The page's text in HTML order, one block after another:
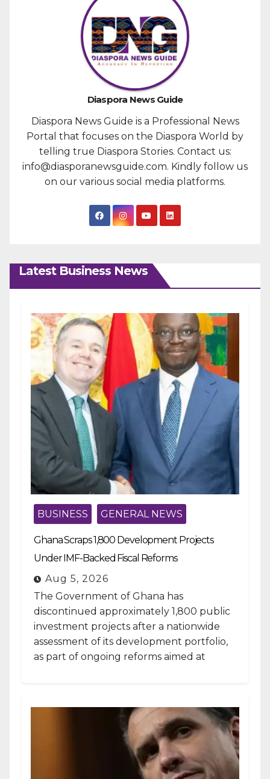
Diaspora News Guide
Diaspora News Guide is a Professional News
Portal that focuses on the Diaspora World by
telling true Diaspora Stories. Contact us:
info@diasporanewsguide.com. Kindly follow us
on our various social media platforms.
Latest Business News
BUSINESS GENERAL NEWS
Ghana Scraps 1,800 Development Projects
Under IMF-Backed Fiscal Reforms
Aug 5, 2026
The Government of Ghana has
discontinued approximately 1,800 public
investment projects after a nationwide
assessment of its development portfolio,
as part of ongoing reforms aimed at